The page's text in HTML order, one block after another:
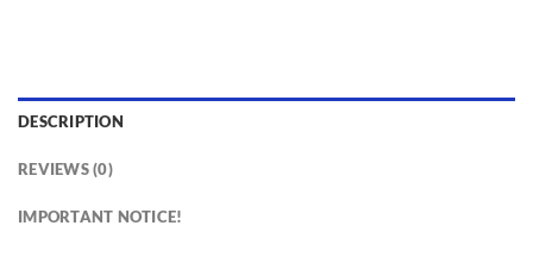
DESCRIPTION
REVIEWS (0)
IMPORTANT NOTICE!